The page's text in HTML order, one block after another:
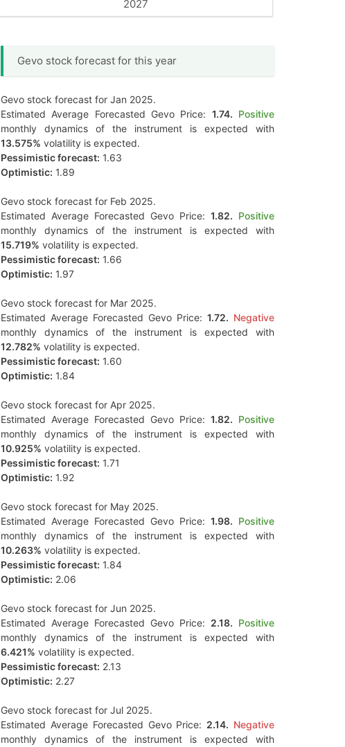
2027
Gevo stock forecast for this year
Gevo stock forecast for Jan 2025.
Estimated Average Forecasted Gevo Price: 1.74. Positive
monthly dynamics of the instrument is expected with
13.575% volatility is expected.
Pessimistic forecast: 1.63
Optimistic: 1.89
Gevo stock forecast for Feb 2025.
Estimated Average Forecasted Gevo Price: 1.82. Positive
monthly dynamics of the instrument is expected with
15.719% volatility is expected.
Pessimistic forecast: 1.66
Optimistic: 1.97
Gevo stock forecast for Mar 2025.
Estimated Average Forecasted Gevo Price: 1.72. Negative
monthly dynamics of the instrument is expected with
12.782% volatility is expected.
Pessimistic forecast: 1.60
Optimistic: 1.84
Gevo stock forecast for Apr 2025.
Estimated Average Forecasted Gevo Price: 1.82. Positive
monthly dynamics of the instrument is expected with
10.925% volatility is expected.
Pessimistic forecast: 1.71
Optimistic: 1.92
Gevo stock forecast for May 2025.
Estimated Average Forecasted Gevo Price: 1.98. Positive
monthly dynamics of the instrument is expected with
10.263% volatility is expected.
Pessimistic forecast: 1.84
Optimistic: 2.06
Gevo stock forecast for Jun 2025.
Estimated Average Forecasted Gevo Price: 2.18. Positive
monthly dynamics of the instrument is expected with
6.421% volatility is expected.
Pessimistic forecast: 2.13
Optimistic: 2.27
Gevo stock forecast for Jul 2025.
Estimated Average Forecasted Gevo Price: 2.14. Negative
monthly dynamics of the instrument is expected with